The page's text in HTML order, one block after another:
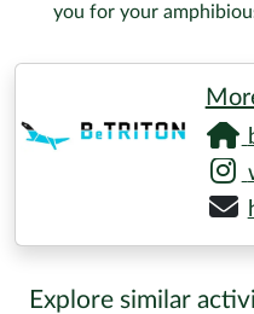
you for your
Explore similar